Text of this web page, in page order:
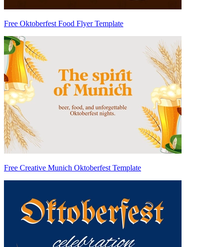
Free Oktoberfest Food Flyer Template
Free Creative Munich Oktoberfest Template